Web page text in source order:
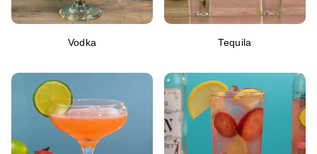
Vodka Tequila